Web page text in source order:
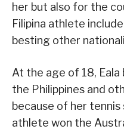
her but also for the
Filipina athlete
besting other
At the age of 18, Eala
the Philippines and
because of her tennis
athlete won the